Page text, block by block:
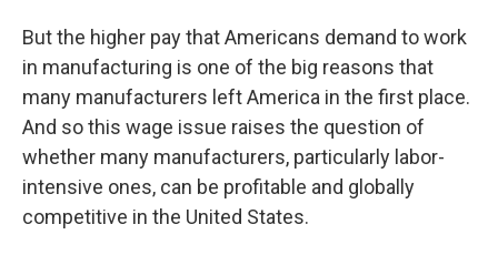
But the higher pay that Americans demand to work
in manufacturing is one of the big reasons that
many manufacturers left America in the first place.
And so this wage issue raises the question of
whether many manufacturers, particularly labor-
intensive ones, can be profitable and globally
competitive in the United States.